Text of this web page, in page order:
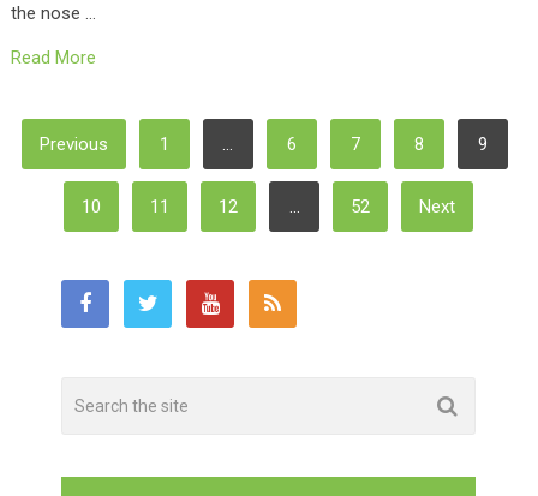
the nose …
Read More
Posts
Pagination
Previous 1 … 6 7 8 9
10 11 12 … 52 Next